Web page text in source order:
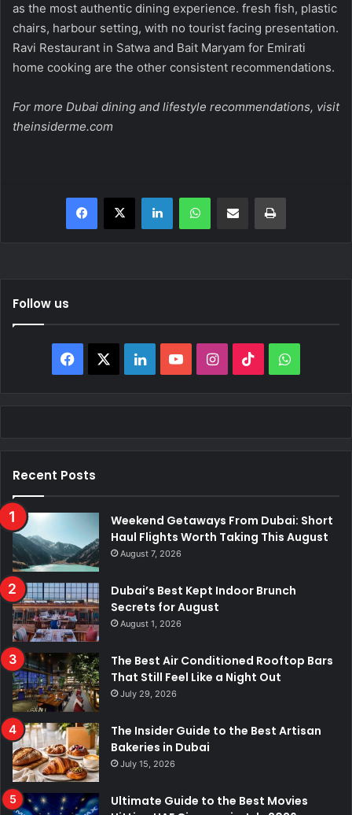
as the most authentic dining experience. fresh fish, plastic
chairs, harbour setting, with no tourist facing presentation.
Ravi Restaurant in Satwa and Bait Maryam for Emirati
home cooking are the other consistent recommendations.
For more Dubai dining and lifestyle recommendations, visit
theinsiderme.com
Facebook
X LinkedInWhatsAppShare via Email Print
Follow us
Facebook LinkedInYouTubeInstagram
TikTok
Recent Posts
Weekend Getaways From Dubai: Short
Haul Flights Worth Taking This August
August 7, 2026
Dubai’s Best Kept Indoor Brunch
Secrets for August
August 1, 2026
The Best Air Conditioned Rooftop Bars
That Still Feel Like a Night Out
July 29, 2026
The Insider Guide to the Best Artisan
Bakeries in Dubai
July 15, 2026
Ultimate Guide to the Best Movies